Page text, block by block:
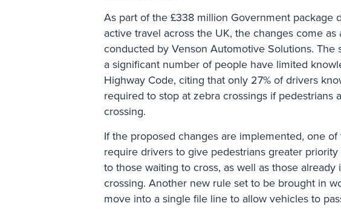
As part of the £338 million Government package
active travel across the UK, the changes come as
conducted by Venson Automotive Solutions. The
a significant number of people have limited
Highway Code, citing that only 27% of drivers
required to stop at zebra crossings if pedestrians
crossing.
If the proposed changes are implemented, one
require drivers to give pedestrians greater
to those waiting to cross, as well as those already
crossing. Another new rule set to be brought in
move into a single file line to allow vehicles to